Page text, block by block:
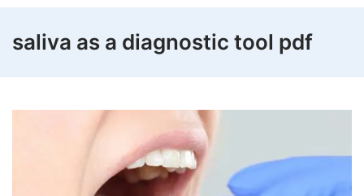
saliva as a diagnostic tool pdf